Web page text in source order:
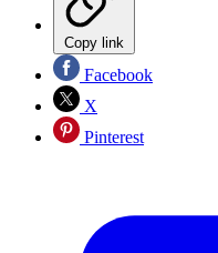
Copy link
Facebook
X
Pinterest